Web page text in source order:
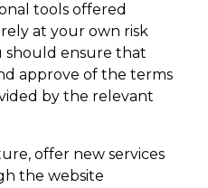
tools offered
at your own risk
should ensure that
approve of the terms
by the relevant
offer new services
the website